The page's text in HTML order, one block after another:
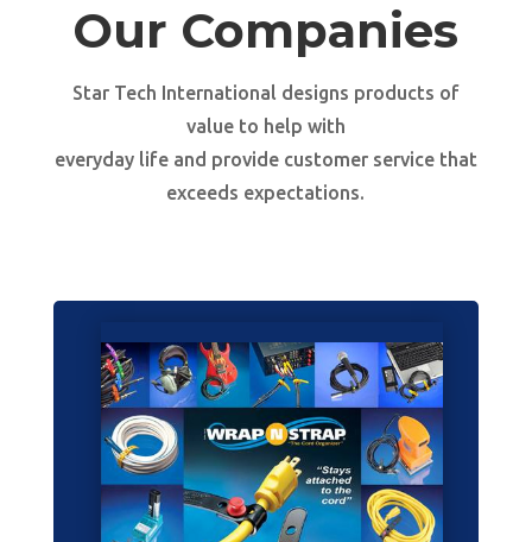
Our Companies
Star Tech International designs products of
value to help with
everyday life and provide customer service that
exceeds expectations.